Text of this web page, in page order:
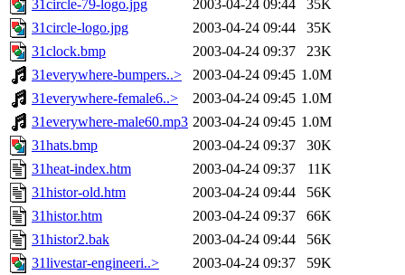
31circle-79-logo.jpg
2003-04-24 09:44
35K
31circle-logo.jpg
2003-04-24 09:44
35K
31clock.bmp
2003-04-24 09:37
23K
31everywhere-bumpers..>
2003-04-24 09:45 1.0M
31everywhere-female6..>
2003-04-24 09:45 1.0M
31everywhere-male60.mp3 2003-04-24 09:45 1.0M
31hats.bmp
2003-04-24 09:37
30K
31heat-index.htm
2003-04-24 09:37
11K
31histor-old.htm
2003-04-24 09:44
56K
31histor.htm
2003-04-24 09:37
66K
31histor2.bak
2003-04-24 09:44
56K
31livestar-engineeri..>
2003-04-24 09:37
59K